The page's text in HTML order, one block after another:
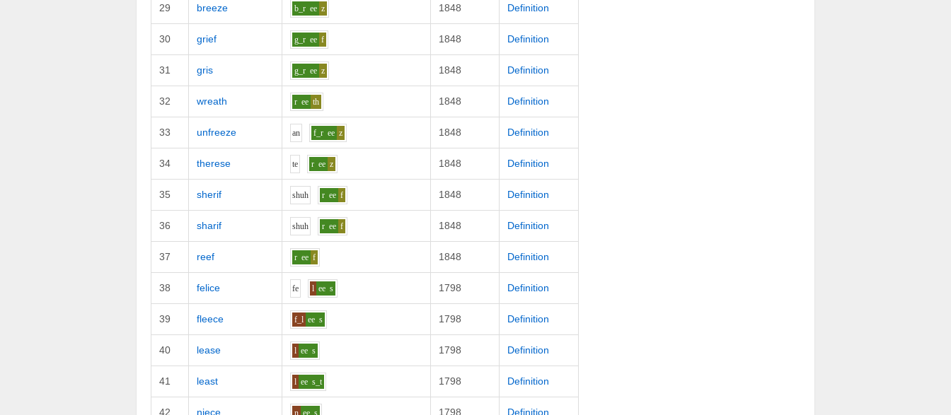
29 breeze b_r ee z 1848 Definition
30 grief g_r ee f 1848 Definition
31 gris g_r ee z 1848 Definition
32 wreath r ee th 1848 Definition
33 unfreeze an f_r ee z 1848 Definition
34 therese te r ee z 1848 Definition
35 sherif shuh r ee f 1848 Definition
36 sharif shuh r ee f 1848 Definition
37 reef r ee f 1848 Definition
38 felice fe l ee s 1798 Definition
39 fleece f_l ee s 1798 Definition
40 lease l ee s 1798 Definition
41 least l ee s_t 1798 Definition
42 niece n ee s 1798 Definition